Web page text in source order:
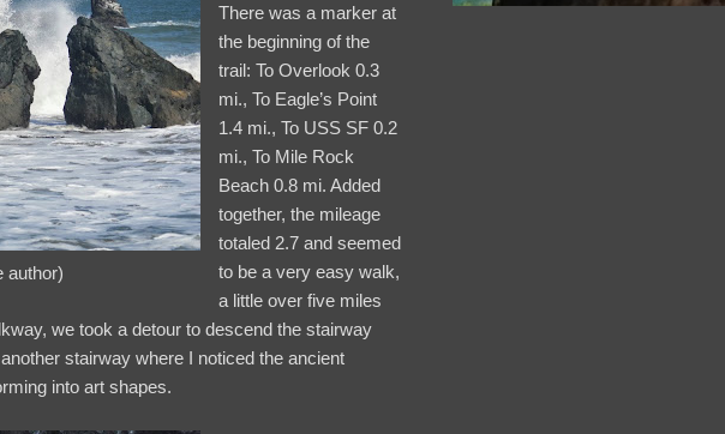
author)
There was a marker at
the beginning of the
trail: To Overlook 0.3
mi., To Eagle’s Point
1.4 mi., To USS SF 0.2
mi., To Mile Rock
Beach 0.8 mi. Added
together, the mileage
totaled 2.7 and seemed
to be a very easy walk,
a little over five miles
we took a detour to descend the stairway
stairway where I noticed the ancient
into art shapes.